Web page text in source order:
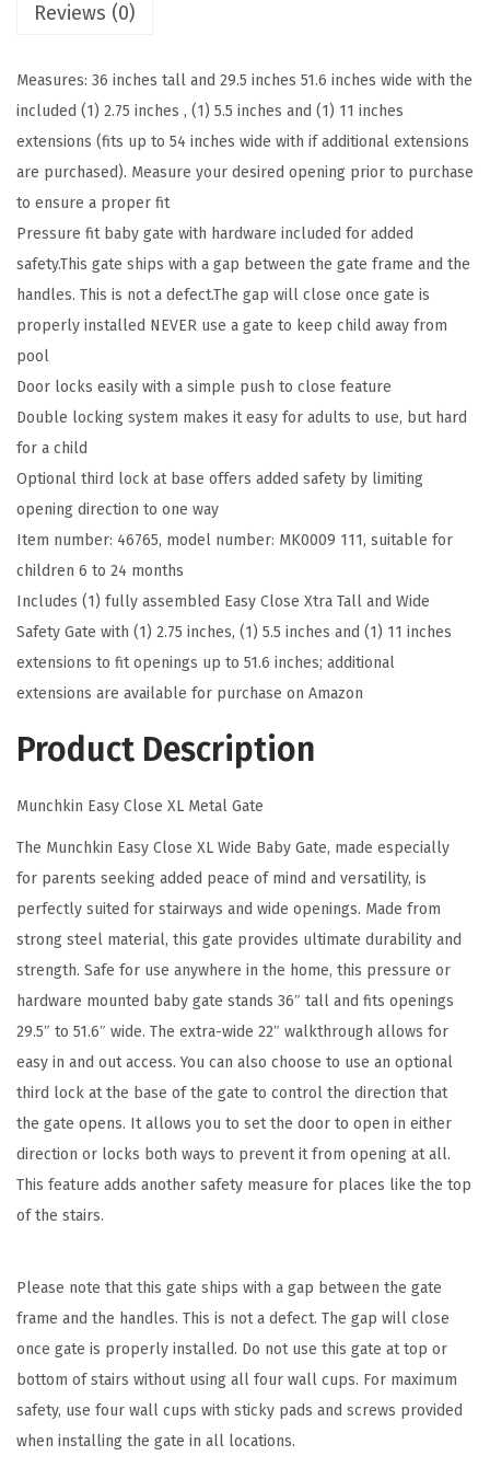
s
e
X
L
™
M
e
t
a
B
a
b
y
G
a
t
e
,
2
9
5
"
5
1
.
6
"
W
i
d
e
,
B
l
a
k
,
M
o
d
e
Reviews (0)
Measures: 36 inches tall and 29.5 inches 51.6 inches wide with the
included (1) 2.75 inches , (1) 5.5 inches and (1) 11 inches
extensions (fits up to 54 inches wide with if additional extensions
are purchased). Measure your desired opening prior to purchase
to ensure a proper fit
Pressure fit baby gate with hardware included for added
safety.This gate ships with a gap between the gate frame and the
handles. This is not a defect.The gap will close once gate is
properly installed NEVER use a gate to keep child away from
pool
Door locks easily with a simple push to close feature
Double locking system makes it easy for adults to use, but hard
for a child
Optional third lock at base offers added safety by limiting
opening direction to one way
Item number: 46765, model number: MK0009 111, suitable for
children 6 to 24 months
Includes (1) fully assembled Easy Close Xtra Tall and Wide
Safety Gate with (1) 2.75 inches, (1) 5.5 inches and (1) 11 inches
extensions to fit openings up to 51.6 inches; additional
extensions are available for purchase on Amazon
Product Description
Munchkin Easy Close XL Metal Gate
The Munchkin Easy Close XL Wide Baby Gate, made especially
for parents seeking added peace of mind and versatility, is
perfectly suited for stairways and wide openings. Made from
strong steel material, this gate provides ultimate durability and
strength. Safe for use anywhere in the home, this pressure or
hardware mounted baby gate stands 36″ tall and fits openings
29.5″ to 51.6″ wide. The extra-wide 22″ walkthrough allows for
easy in and out access. You can also choose to use an optional
third lock at the base of the gate to control the direction that
the gate opens. It allows you to set the door to open in either
direction or locks both ways to prevent it from opening at all.
This feature adds another safety measure for places like the top
of the stairs.
Please note that this gate ships with a gap between the gate
frame and the handles. This is not a defect. The gap will close
once gate is properly installed. Do not use this gate at top or
bottom of stairs without using all four wall cups. For maximum
safety, use four wall cups with sticky pads and screws provided
when installing the gate in all locations.